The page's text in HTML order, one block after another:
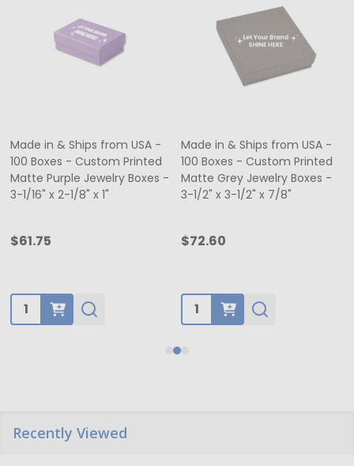
Made in & Ships from USA -
100 Boxes - Custom Printed
Matte Purple Jewelry Boxes -
3-1/16" x 2-1/8" x 1"
$61.75
Quantity:
Made in & Ships from USA -
100 Boxes - Custom Printed
Matte Grey Jewelry Boxes -
3-1/2" x 3-1/2" x 7/8"
$72.60
Quantity:
Recently Viewed